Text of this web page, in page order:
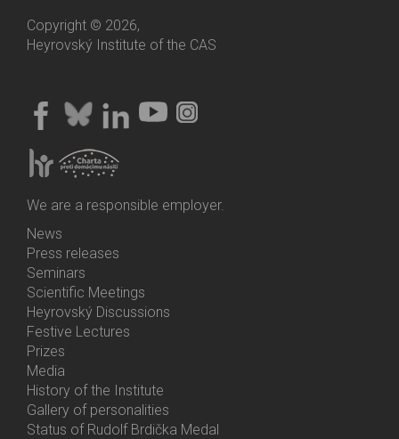
Copyright © 2026,
Heyrovský Institute of the CAS
We are a responsible employer.
Bottom
Menu
Activities
News
Press releases
Seminars
Scientific Meetings
Heyrovský Discussions
Festive Lectures
Prizes
Media
History of the Institute
Gallery of personalities
Status of Rudolf Brdička Medal